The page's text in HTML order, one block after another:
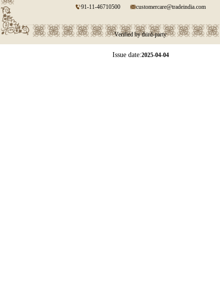
91-11-46710500 customercare@tradeindia.com
Verified by third-party
Issue date:2025-04-04